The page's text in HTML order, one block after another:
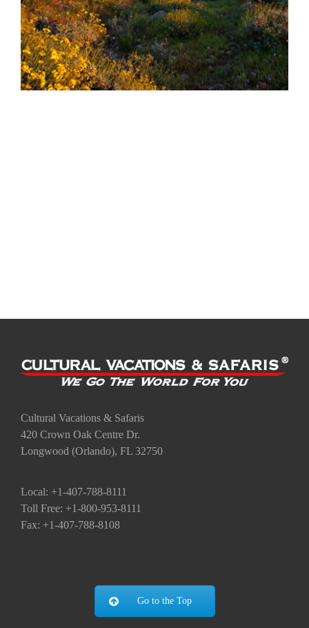
Cultural Vacations & Safaris
420 Crown Oak Centre Dr.
Longwood (Orlando), FL 32750
Local: +1-407-788-8111
Toll Free: +1-800-953-8111
Fax: +1-407-788-8108
Go to the Top